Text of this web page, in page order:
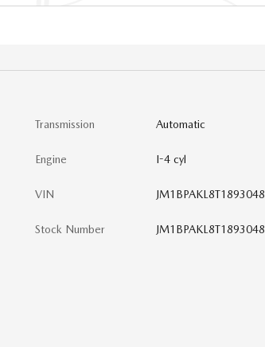
Transmission Automatic
Engine I-4 cyl
VIN JM1BPAKL8T1893048
Stock Number JM1BPAKL8T1893048